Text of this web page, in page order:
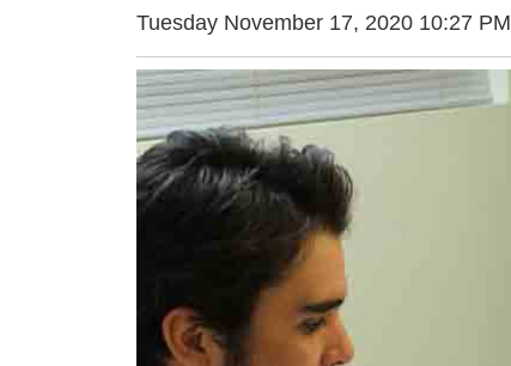
Tuesday November 17, 2020 10:27 PM